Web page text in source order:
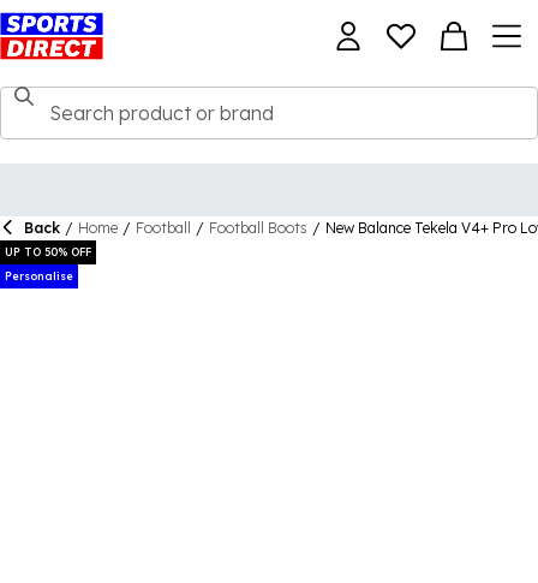
Back / Home / Football / Football Boots / New Balance Tekela V4+ Pro
UP TO 50% OFF
Personalise